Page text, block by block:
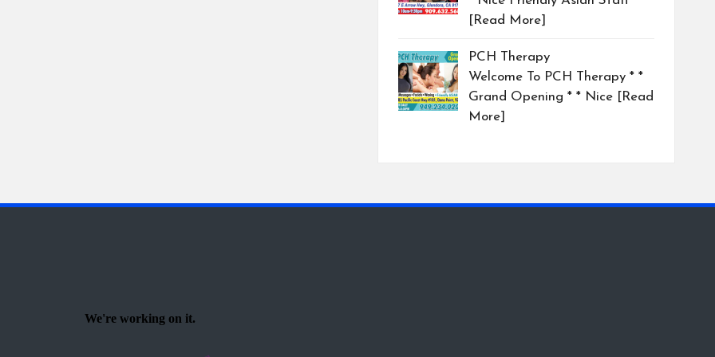
[Read More]
PCH Therapy
Welcome To PCH Therapy * *
Grand Opening * * Nice [Read
More]